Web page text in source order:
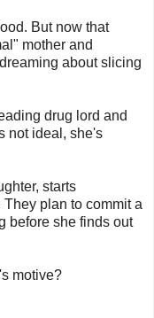
But now that
mother and
about slicing
drug lord and
not ideal, she's
starts
plan to commit a
before she finds out
motive?